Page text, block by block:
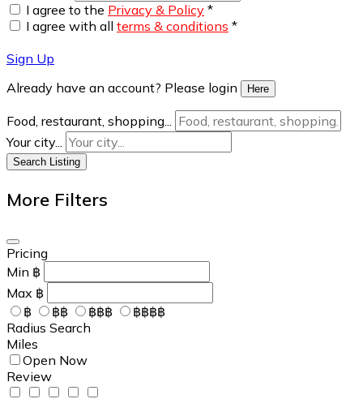
I agree to the Privacy & Policy *
I agree with all terms & conditions *
Sign Up
Already have an account? Please login
Here
Food, restaurant, shopping...
Your city...
Search Listing
More Filters
Pricing
Min ฿
Max ฿
฿
฿฿ ฿฿฿
฿฿฿฿
Radius Search
Miles
Open Now
Review